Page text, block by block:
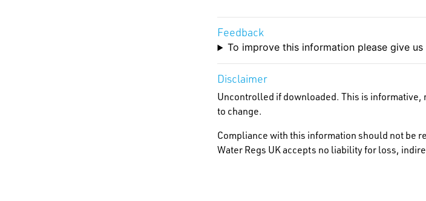
Feedback
To improve this information please give
Disclaimer
Uncontrolled if downloaded. This is
to change.
Compliance with this information should not be
Water Regs UK accepts no liability for loss,